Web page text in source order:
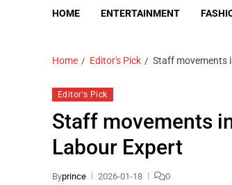
HOME ENTERTAINMENT
Home Editor's Pick Staff movements
Editor's Pick
Staff movements
Labour Expert
Byprince 2026-01-18 0